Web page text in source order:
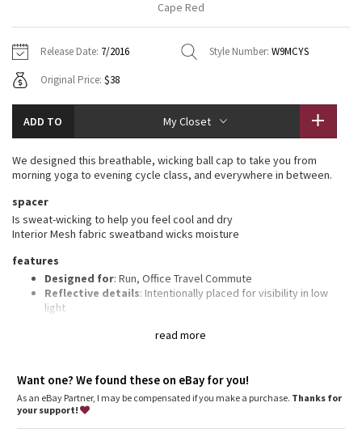
Tech Mesh
Tuck And Flow Long Sleeve
Summer Haze
Aerial
Strive
Camo
Hoodies
Sweaters + Wraps
Dresses + Onesies
Vests
Swim Tops
7/8 Pants
Swim Bottoms
Underwear
Headbands + Hats
Socks
Shoes
Water Bottles
Other
Vests
Tights
Scarves + Gloves
Shoes
Other
Contact
Cape Red
Release Date: 7/2016 Style Number: W9MCYS
Original Price: $38
ADD TO My Closet
read more
We designed this breathable, wicking ball cap to take you from
morning yoga to evening cycle class, and everywhere in between.
spacer
Is sweat-wicking to help you feel cool and dry
Interior Mesh fabric sweatband wicks moisture
features
Designed for: Run, Office Travel Commute
Reflective details: Intentionally placed for visibility in low
light
Goodbye sweaty forehead: Interior Mesh fabric sweatband
Want one? We found these on eBay for you!
As an eBay Partner, I may be compensated if you make a purchase. Thanks for
your support!